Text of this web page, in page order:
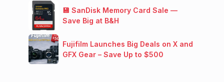
💾 SanDisk Memory Card Sale —
Save Big at B&H
Fujifilm Launches Big Deals on X and
GFX Gear – Save Up to $500